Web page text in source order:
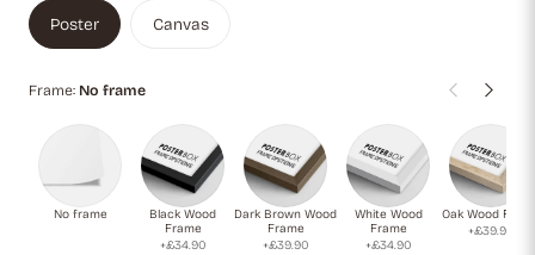
Poster Canvas
Frame: No frame
No frame
Black Wood
Frame
+£34.90
Dark Brown Wood
Frame
+£39.90
White Wood
Frame
+£34.90
Oak Wood
+£39.90